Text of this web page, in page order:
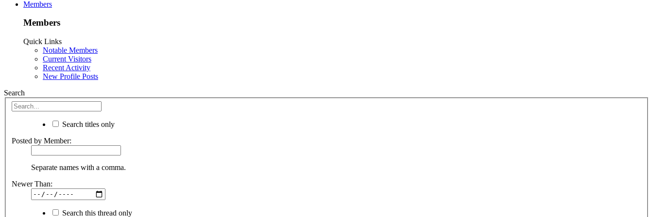
Members
Members
Quick Links
Notable Members
Current Visitors
Recent Activity
New Profile Posts
Search
Search titles only
Posted by Member:
Separate names with a comma.
Newer Than:
Search this thread only